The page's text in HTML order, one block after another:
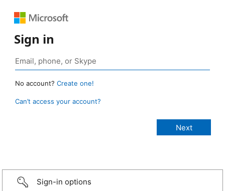
Sign in
No account? Create one!
Can’t access your account?
Sign-in options